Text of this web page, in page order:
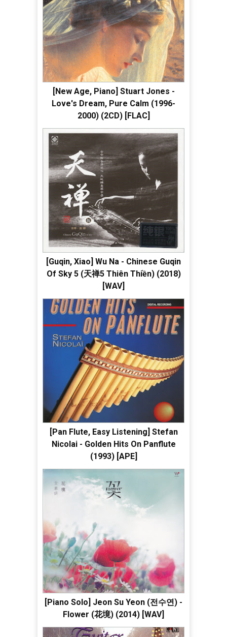
[New Age, Piano] Stuart Jones -
Love's Dream, Pure Calm (1996-
2000) (2CD) [FLAC]
[Guqin, Xiao] Wu Na - Chinese Guqin
Of Sky 5 (天禅5 Thiên Thiền) (2018)
[WAV]
[Pan Flute, Easy Listening] Stefan
Nicolai - Golden Hits On Panflute
(1993) [APE]
[Piano Solo] Jeon Su Yeon (전수연) -
Flower (花境) (2014) [WAV]